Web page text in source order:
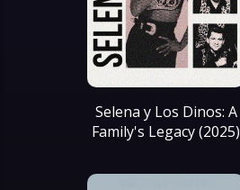
Selena y Los Dinos: A
Family's Legacy (2025)